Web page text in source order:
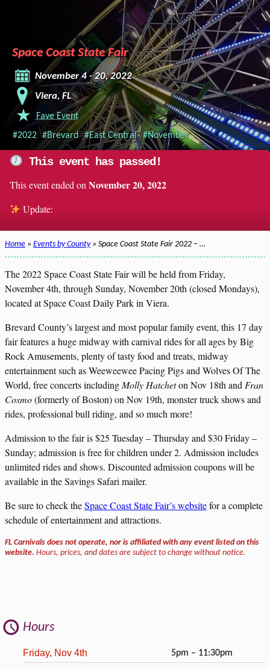
Space Coast State Fair
November 4 - 20, 2022
Viera, FL
Fave Event
#2022 #Brevard #East Central #November
This event has passed!
This event ended on November 20, 2022
Update:
Home » Events by County» Space Coast State Fair 2022 – …
The 2022 Space Coast State Fair will be held from Friday,
November 4th, through Sunday, November 20th (closed Mondays),
located at Space Coast Daily Park in Viera.
Brevard County’s largest and most popular family event, this 17 day
fair features a huge midway with carnival rides for all ages by Big
Rock Amusements, plenty of tasty food and treats, midway
entertainment such as Weeweewee Pacing Pigs and Wolves Of The
World, free concerts including Molly Hatcheton Nov 18th and Fran
Cosmo(formerly of Boston) on Nov 19th, monster truck shows and
rides, professional bull riding, and so much more!
Admission to the fair is $25 Tuesday – Thursday and $30 Friday –
Sunday; admission is free for children under 2. Admission includes
unlimited rides and shows. Discounted admission coupons will be
available in the Savings Safari mailer.
Be sure to check theSpace Coast State Fair’s websitefor a complete
schedule of entertainment and attractions.
FL Carnivals does not operate, nor is affiliated with any event listed on this
website. Hours, prices, and dates are subject to change without notice.
Hours
Friday, Nov 4th 5pm – 11:30pm